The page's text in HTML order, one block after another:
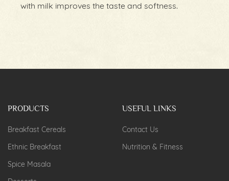
with milk improves the taste and softness.
PRODUCTS
Breakfast Cereals
Ethnic Breakfast
Spice Masala
USEFUL LINKS
Contact Us
Nutrition & Fitness